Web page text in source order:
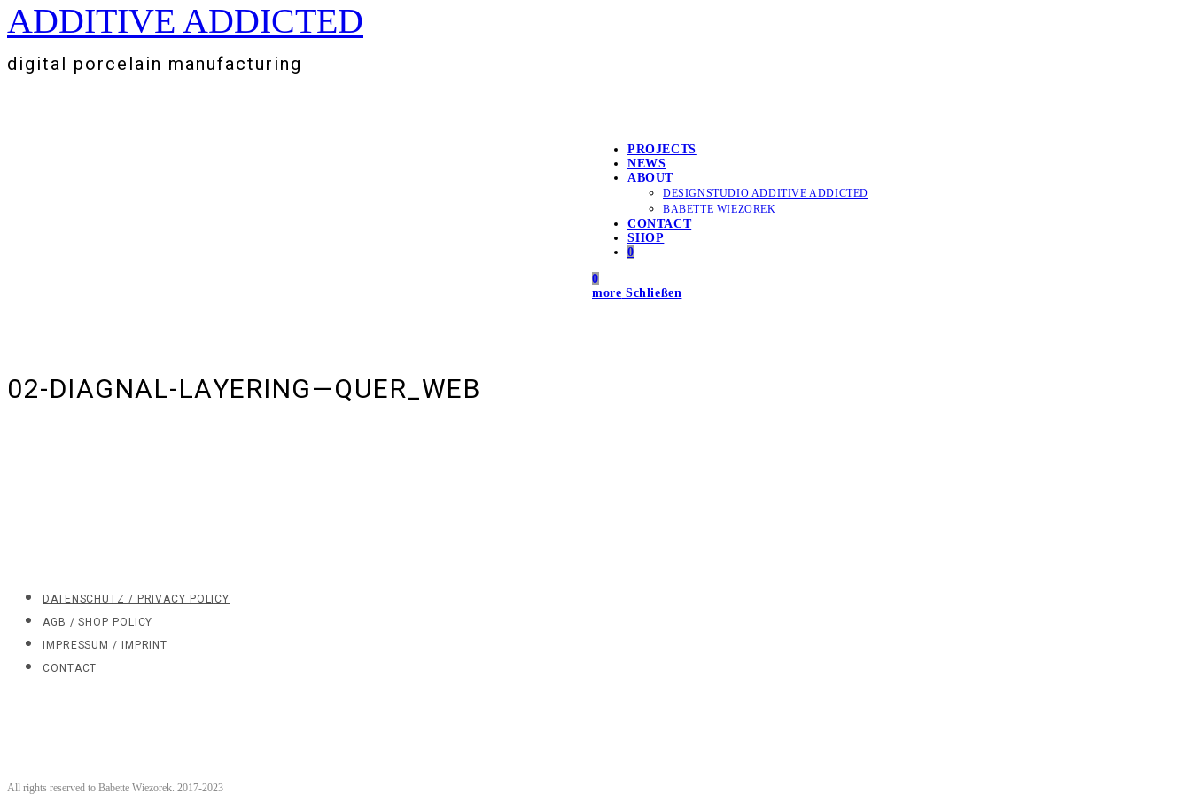
Zum
Inhalt
springen
ADDITIVE ADDICTED
digital porcelain manufacturing
PROJECTS
NEWS
ABOUT
DESIGNSTUDIO ADDITIVE ADDICTED
BABETTE WIEZOREK
CONTACT
SHOP
0
0
more Schließen
02-DIAGNAL-LAYERING—QUER_WEB
DATENSCHUTZ / PRIVACY POLICY
AGB / SHOP POLICY
IMPRESSUM / IMPRINT
CONTACT
All rights reserved to Babette Wiezorek. 2017-2023